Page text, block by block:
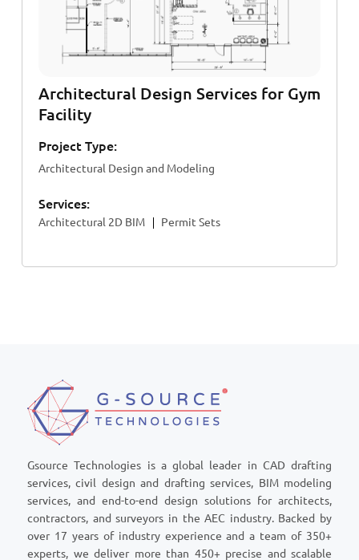
Architectural Design Services for Gym
Facility
Project Type:
Architectural Design and Modeling
Services:
Architectural 2D BIM Permit Sets
Gsource Technologies is a global leader in CAD drafting
services, civil design and drafting services, BIM modeling
services, and end-to-end design solutions for architects,
contractors, and surveyors in the AEC industry. Backed by
over 17 years of industry experience and a team of 350+
experts, we deliver more than 450+ precise and scalable